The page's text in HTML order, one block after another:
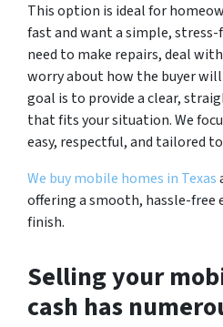
This option is ideal for
fast and want a simple, stress-
need to make repairs, deal
worry about how the buyer
goal is to provide a clear,
that fits your situation. We
easy, respectful, and tailored
We buy mobile homes in Texas
offering a smooth, hassle-
finish.
Selling your
cash has